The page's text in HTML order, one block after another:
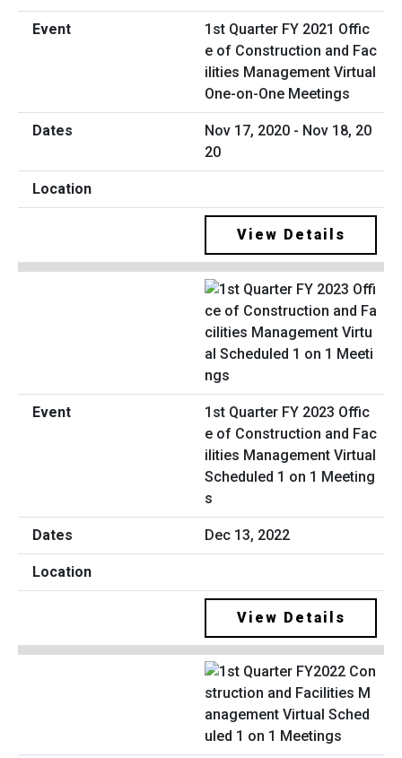
1st Quarter FY 2021 Offic
e of Construction and Fac
ilities Management Virtual
One-on-One Meetings
Nov 17, 2020 - Nov 18, 20
20
View Details
1st Quarter FY 2023 Offic
e of Construction and Fac
ilities Management Virtual
Scheduled 1 on 1 Meeting
s
Dec 13, 2022
View Details